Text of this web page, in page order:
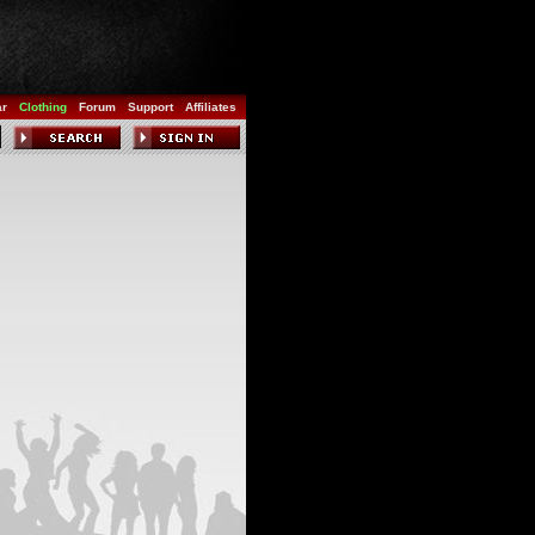
Clothing Forum Support Affiliates